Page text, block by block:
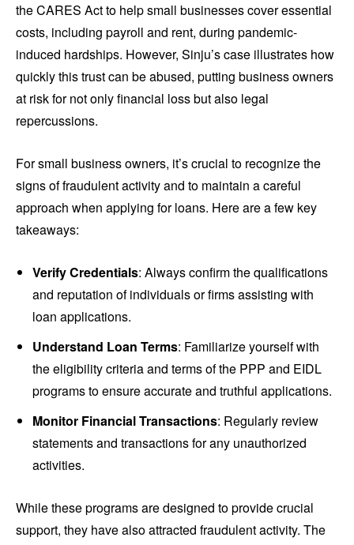
the CARES Act to help small businesses cover essential
costs, including payroll and rent, during pandemic-
induced hardships. However, Sinju’s case illustrates how
quickly this trust can be abused, putting business owners
at risk for not only financial loss but also legal
repercussions.
For small business owners, it’s crucial to recognize the
signs of fraudulent activity and to maintain a careful
approach when applying for loans. Here are a few key
takeaways:
Verify Credentials: Always confirm the qualifications
and reputation of individuals or firms assisting with
loan applications.
Understand Loan Terms: Familiarize yourself with
the eligibility criteria and terms of the PPP and EIDL
programs to ensure accurate and truthful applications.
Monitor Financial Transactions: Regularly review
statements and transactions for any unauthorized
activities.
While these programs are designed to provide crucial
support, they have also attracted fraudulent activity. The